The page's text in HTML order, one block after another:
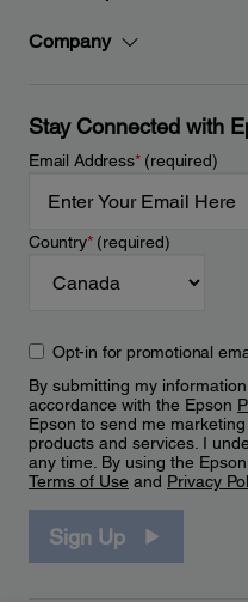
Company
Stay Connected with
Email Address*(required)
Country*(required)
Opt-in for promotional
By submitting my
accordance with the Epson
Epson to send me
products and services. I
any time. By using the
Terms of Use and Privacy
Sign Up